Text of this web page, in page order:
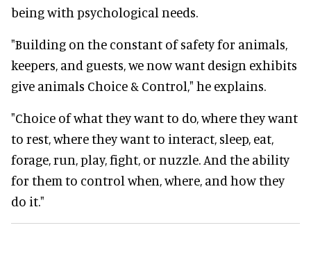
being with psychological needs.
"Building on the constant of safety for animals,
keepers, and guests, we now want design exhibits
give animals Choice & Control," he explains.
"Choice of what they want to do, where they want
to rest, where they want to interact, sleep, eat,
forage, run, play, fight, or nuzzle. And the ability
for them to control when, where, and how they
do it."